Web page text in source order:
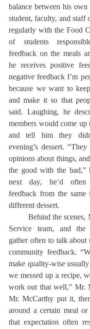
balance between his own
student, faculty, and staff
regularly with the Food
of students
feedback on the meals
he receives positive
negative feedback I’m
because we want to
and make it so that
said. Laughing, he
members would come up
and tell him they
evening’s dessert.
opinions about things,
the good with the bad,”
next day, he’d often
feedback from the
different dessert.
	Behind the scenes, Mr. Shea, the Food
Service team, and the
gather often to talk about
community feedback.
make quality-wise
we messed up a recipe,
work out that well,” Mr.
Mr. McCarthy put it,
around a certain meal or
that expectation often